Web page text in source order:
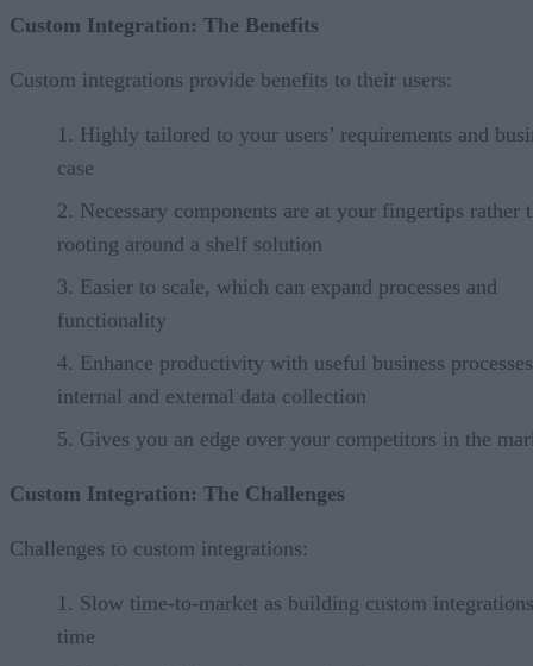
Custom Integration: The Benefits
Custom integrations provide benefits to their users:
Highly tailored to your users’ requirements and
case
Necessary components are at your fingertips rather
rooting around a shelf solution
Easier to scale, which can expand processes and
functionality
Enhance productivity with useful business
internal and external data collection
Gives you an edge over your competitors in the
Custom Integration: The Challenges
Challenges to custom integrations:
Slow time-to-market as building custom
time